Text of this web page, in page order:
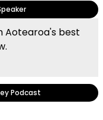
Aotearoa's best
Podcast